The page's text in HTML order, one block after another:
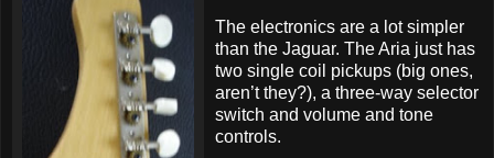
The electronics are a lot simpler
than the Jaguar. The Aria just has
two single coil pickups (big ones,
aren’t they?), a three-way selector
switch and volume and tone
controls.